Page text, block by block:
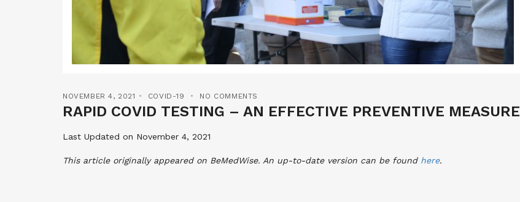
NOVEMBER 4, 2021 COVID-19 NO COMMENTS
RAPID COVID TESTING – AN EFFECTIVE PREVENTIVE MEASURE
Last Updated on November 4, 2021
This article originally appeared on BeMedWise. An up-to-date version can be found here.